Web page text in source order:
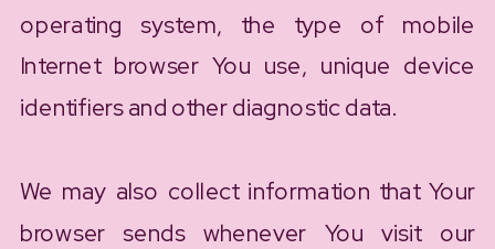
operating system, the type of mobile
Internet browser You use, unique device
identifiers and other diagnostic data.
We may also collect information that Your
browser sends whenever You visit our